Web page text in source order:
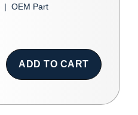
| OEM Part
ADD TO CART